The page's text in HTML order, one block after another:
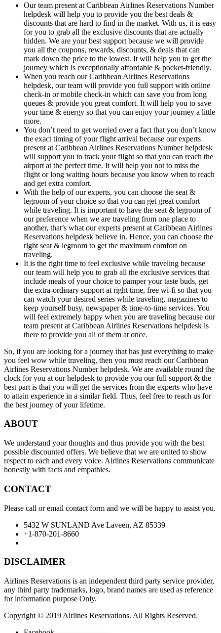
Our team present at Caribbean Airlines Reservations Number
helpdesk will help you to provide you the best deals &
discounts that are hard to find in the market. With us, it is easy
for you to grab all the exclusive discounts that are actually
hidden. We are your best support because we will provide
you all the coupons, rewards, discounts, & deals that can
mark down the price to the lowest. It will help you to get the
journey which is exceptionally affordable & pocket-friendly.
When you reach our Caribbean Airlines Reservations
helpdesk, our team will provide you full support with online
check-in or mobile check-in which can save you from long
queues & provide you great comfort. It will help you to save
your time & energy so that you can enjoy your journey a little
more.
You don’t need to get worried over a fact that you don’t know
the exact timing of your flight arrival because our experts
present at Caribbean Airlines Reservations Number helpdesk
will support you to track your flight so that you can reach the
airport at the perfect time. It will help you not to miss the
flight or long waiting hours because you know when to reach
and get extra comfort.
With the help of our experts, you can choose the seat &
legroom of your choice so that you can get great comfort
while traveling. It is important to have the seat & legroom of
our preference when we are traveling from one place to
another, that’s what our experts present at Caribbean Airlines
Reservations helpdesk believe in. Hence, you can choose the
right seat & legroom to get the maximum comfort on
traveling.
It is the right time to feel exclusive while traveling because
our team will help you to grab all the exclusive services that
include meals of your choice to pamper your taste buds, get
the extra-ordinary support at right time, free wi-fi so that you
can watch your desired series while traveling, magazines to
keep yourself busy, newspaper & time-to-time services. You
will feel extremely happy when you are traveling because our
team present at Caribbean Airlines Reservations helpdesk is
there to provide you all of them at once.
So, if you are looking for a journey that has just everything to make
you feel wow while traveling, then you must reach our Caribbean
Airlines Reservations Number helpdesk. We are available round the
clock for you at our helpdesk to provide you our full support & the
best part is that you will get the services from the experts who have
to attain experience in a similar field. Thus, feel free to reach us for
the best journey of your lifetime.
ABOUT
We understand your thoughts and thus provide you with the best
possible discounted offers. We believe that we are united to show
respect to each and every voice. Airlines Reservations communicate
honestly with facts and empathies.
CONTACT
Please call or email contact form and we will be happy to assist you.
5432 W SUNLAND Ave Laveen, AZ 85339
+1-870-201-8660
DISCLAIMER
Airlines Reservations is an independent third party service provider,
any third party trademarks, logo, brand names are used as reference
for information purpose Only.
Copyright © 2019 Airlines Reservations. All Rights Reserved.